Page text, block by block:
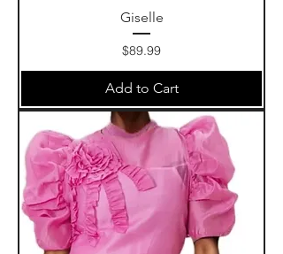
Giselle
Price
$89.99
Add to Cart